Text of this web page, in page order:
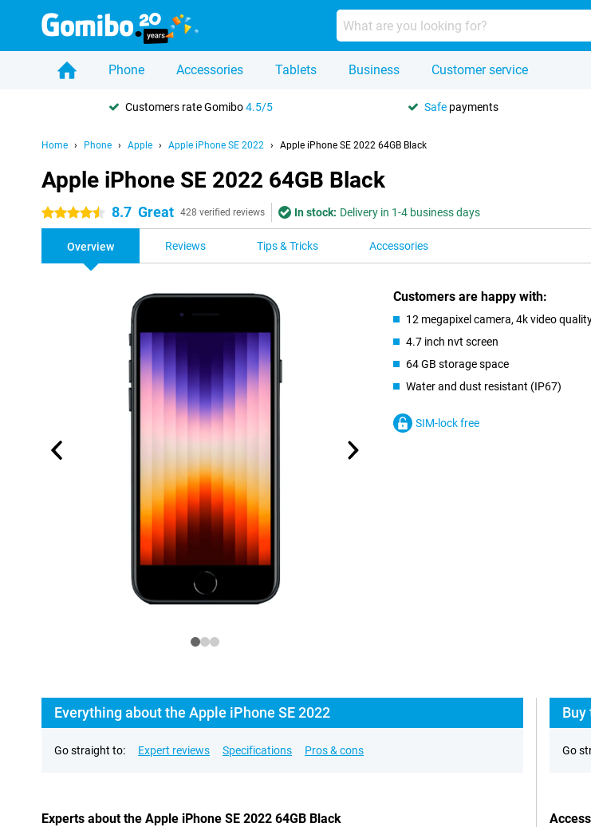
Phone Accessories Tablets Business Customer service
Customers rate Gomibo4.5/5 Safe payments
Home Phone Apple Apple iPhone SE 2022 Apple iPhone SE 2022 64GB Black
Apple iPhone SE 2022 64GB Black
4.5 stars 8.7 Great 428 verified reviews In stock: Delivery in 1-4 business days
Overview Reviews Tips & Tricks Accessories
Customers are happy with:
12 megapixel camera, 4k video
4.7 inch nvt screen
64 GB storage space
Water and dust resistant (IP67)
SIM-lock free
Everything about the Apple iPhone SE 2022
Go straight to: Expert reviews Specifications Pros & cons
Experts about the Apple iPhone SE 2022 64GB Black
Buy
Go